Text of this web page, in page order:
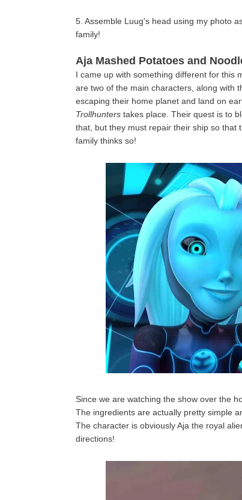
5. Assemble Luug's head using my photo
family!
Aja Mashed Potatoes and
I came up with something different for this
are two of the main characters, along with
escaping their home planet and land on
Trollhunterstakes place. Their quest is to
that, but they must repair their ship so that
family thinks so!
Since we are watching the show over the
The ingredients are actually pretty simple
The character is obviously Aja the royal
directions!